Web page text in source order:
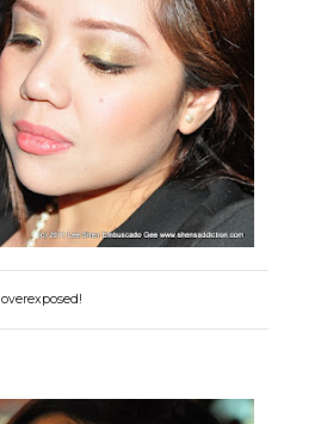
overexposed!